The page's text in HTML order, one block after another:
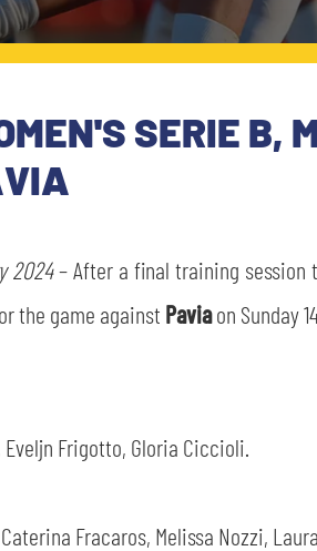
SERIE B,
2024– After a final training session
the game against Paviaon Sunday
Frigotto, Gloria Ciccioli.
Fracaros, Melissa Nozzi,